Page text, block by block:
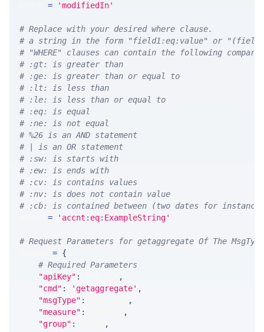
= 'modifiedIn'
# Replace with your desired where clause.
# a string in the form "field1:eq:value" or
# "WHERE" clauses can contain the following
# :gt: is greater than
# :ge: is greater than or equal to
# :lt: is less than
# :le: is less than or equal to
# :eq: is equal
# :ne: is not equal
# %26 is an AND statement
# | is an OR statement
# :sw: is starts with
# :ew: is ends with
# :cv: is contains values
# :nv: is does not contain value
# :cb: is contained between (two dates for
= 'accnt:eq:ExampleString'
# Request Parameters for getaggregate Of The MsgType
= {
# Required Parameters
"apiKey" :
,
"cmd" : 'getaggregate' ,
"msgType" :
,
"measure" :
,
"group" :
,